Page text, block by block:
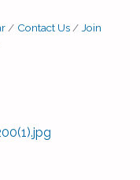
Contact Us
Join